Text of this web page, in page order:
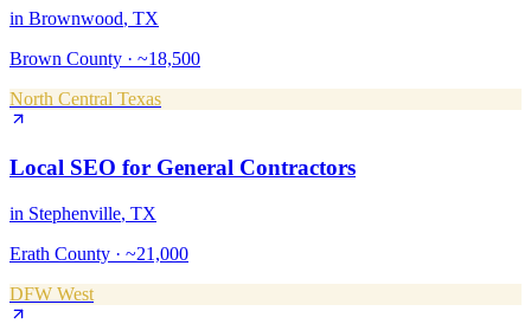
in Brownwood, TX
Brown County · ~18,500
North Central Texas
Local SEO for General Contractors
in Stephenville, TX
Erath County · ~21,000
DFW West